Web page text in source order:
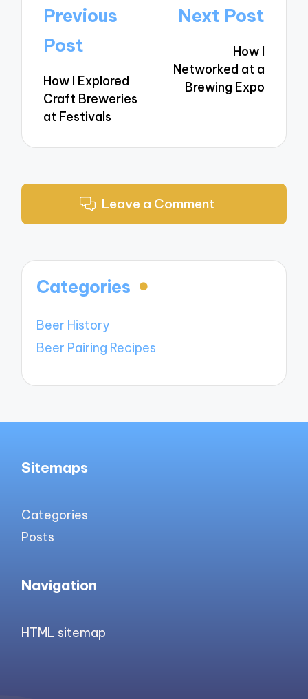
Post
navigation
Previous
Post
How I Explored
Craft Breweries
at Festivals
Next Post
How I
Networked at a
Brewing Expo
Leave a Comment
Categories
Beer History
Beer Pairing Recipes
Sitemaps
Categories
Posts
Navigation
HTML sitemap